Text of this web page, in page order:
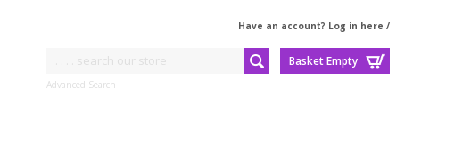
Have an account? Log in here /
Basket Empty
Advanced Search